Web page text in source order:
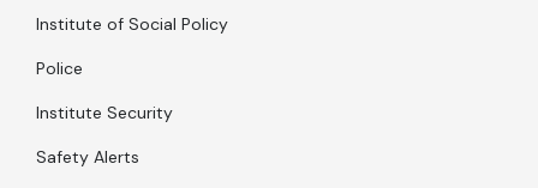
Institute of Social Policy
Police
Institute Security
Safety Alerts